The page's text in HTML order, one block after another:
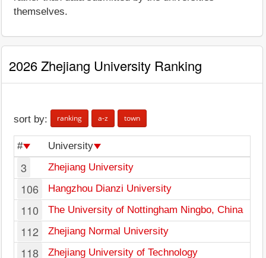
themselves.
2026 Zhejiang University Ranking
sort by: ranking a-z town
# University
3 Zhejiang University
106 Hangzhou Dianzi University
110 The University of Nottingham Ningbo, China
112 Zhejiang Normal University
118 Zhejiang University of Technology